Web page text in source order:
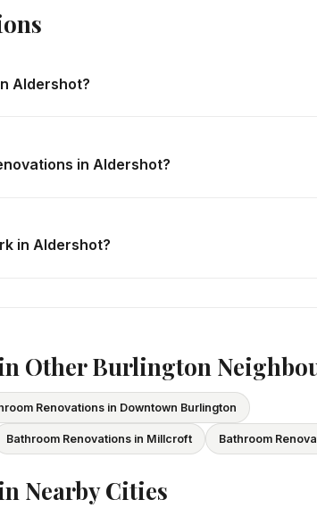
Aldershot?
in Aldershot?
in Aldershot?
Other Burlington
Renovations in Downtown Burlington
Bathroom Renovations in Millcroft Bathroom
Nearby Cities